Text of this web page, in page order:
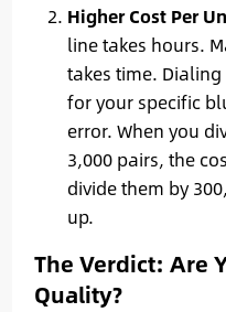
Higher Cost Per
line takes hours.
takes time.
for your specific
error. When you
3,000 pairs, the
divide them by
up.
The Verdict: Are
Quality?